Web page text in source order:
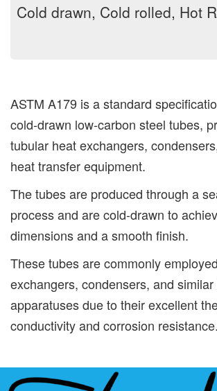
Cold drawn, Cold rolled, Hot
ASTM A179 is a standard
cold-drawn low-carbon steel tubes,
tubular heat exchangers,
heat transfer equipment.
The tubes are produced through a
process and are cold-drawn to
dimensions and a smooth finish.
These tubes are commonly
exchangers, condensers, and
apparatuses due to their excellent
conductivity and corrosion resistance.